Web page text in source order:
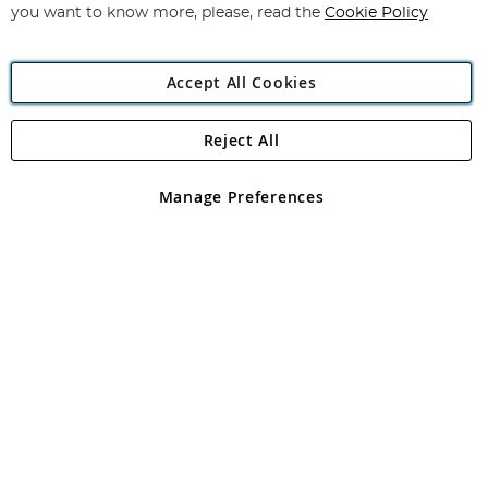
Angling Direct Plc
Angling Direct plc, 2D Wendover Road, Rackheath Industrial
registered in England and Wales No 05151321. VAT No GB 152140945
you want to know more, please, read the Cookie Policy
Accept All Cookies
Manage Preferences
Reject All